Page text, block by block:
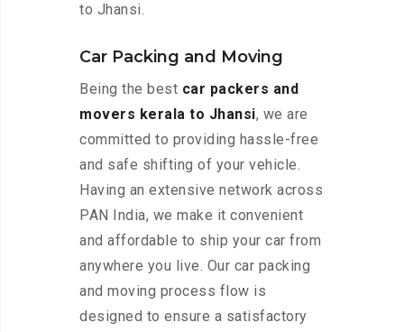
to Jhansi.
Car Packing and Moving
Being the best car packers and
movers kerala to Jhansi, we are
committed to providing hassle-free
and safe shifting of your vehicle.
Having an extensive network across
PAN India, we make it convenient
and affordable to ship your car from
anywhere you live. Our car packing
and moving process flow is
designed to ensure a satisfactory